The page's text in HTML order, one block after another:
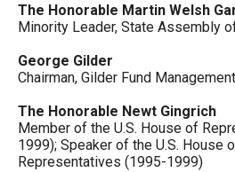
The Honorable Martin Welsh
Minority Leader, State Assembly
George Gilder
Chairman, Gilder Fund Management
The Honorable Newt Gingrich
Member of the U.S. House of
1999); Speaker of the U.S. House
Representatives (1995-1999)